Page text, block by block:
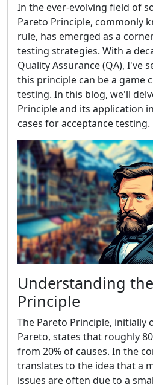
In the ever-evolving field of
Pareto Principle, commonly
rule, has emerged as a
testing strategies. With a
Quality Assurance (QA), I've
this principle can be a game
testing. In this blog, we'll
Principle and its application
cases for acceptance testing.
Understanding
Principle
The Pareto Principle, initially
Pareto, states that roughly
from 20% of causes. In the
translates to the idea that a
issues are often due to a